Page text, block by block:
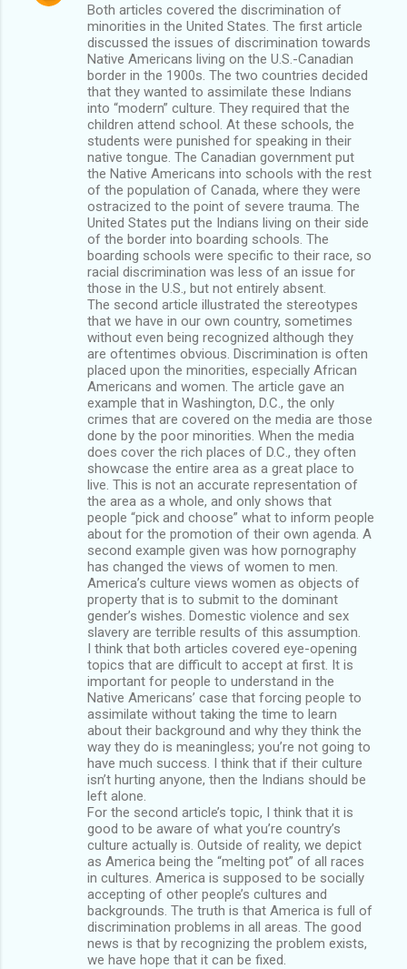
Both articles covered the discrimination of
minorities in the United States. The first article
discussed the issues of discrimination towards
Native Americans living on the U.S.-Canadian
border in the 1900s. The two countries decided
that they wanted to assimilate these Indians
into “modern” culture. They required that the
children attend school. At these schools, the
students were punished for speaking in their
native tongue. The Canadian government put
the Native Americans into schools with the rest
of the population of Canada, where they were
ostracized to the point of severe trauma. The
United States put the Indians living on their side
of the border into boarding schools. The
boarding schools were specific to their race, so
racial discrimination was less of an issue for
those in the U.S., but not entirely absent.
The second article illustrated the stereotypes
that we have in our own country, sometimes
without even being recognized although they
are oftentimes obvious. Discrimination is often
placed upon the minorities, especially African
Americans and women. The article gave an
example that in Washington, D.C., the only
crimes that are covered on the media are those
done by the poor minorities. When the media
does cover the rich places of D.C., they often
showcase the entire area as a great place to
live. This is not an accurate representation of
the area as a whole, and only shows that
people “pick and choose” what to inform people
about for the promotion of their own agenda. A
second example given was how pornography
has changed the views of women to men.
America’s culture views women as objects of
property that is to submit to the dominant
gender’s wishes. Domestic violence and sex
slavery are terrible results of this assumption.
I think that both articles covered eye-opening
topics that are difficult to accept at first. It is
important for people to understand in the
Native Americans’ case that forcing people to
assimilate without taking the time to learn
about their background and why they think the
way they do is meaningless; you’re not going to
have much success. I think that if their culture
isn’t hurting anyone, then the Indians should be
left alone.
For the second article’s topic, I think that it is
good to be aware of what you’re country’s
culture actually is. Outside of reality, we depict
as America being the “melting pot” of all races
in cultures. America is supposed to be socially
accepting of other people’s cultures and
backgrounds. The truth is that America is full of
discrimination problems in all areas. The good
news is that by recognizing the problem exists,
we have hope that it can be fixed.